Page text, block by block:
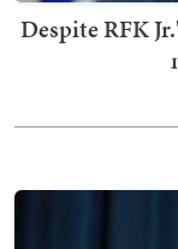
Despite RFK